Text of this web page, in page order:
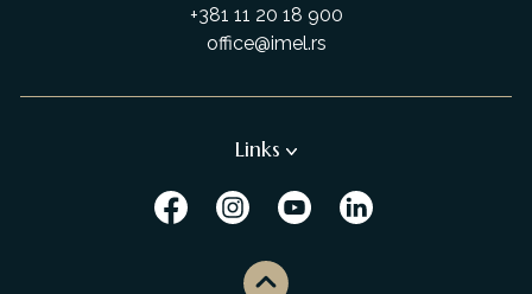
+381 11 20 18 900
office@imel.rs
Links